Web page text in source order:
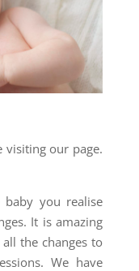
visiting our page.
you realise
It is amazing
the changes to
We have